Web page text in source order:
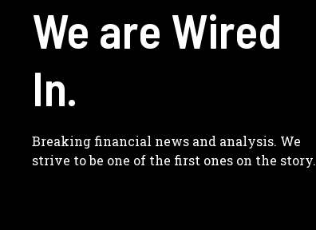
We are Wired
In.
Breaking financial news and analysis. We
strive to be one of the first ones on the story.